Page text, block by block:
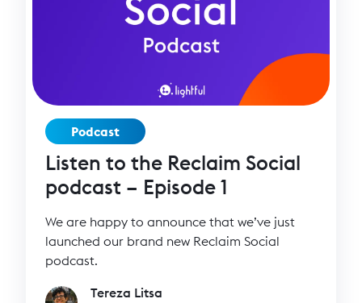
Podcast
Listen to the Reclaim Social
podcast – Episode 1
We are happy to announce that we’ve just
launched our brand new Reclaim Social
podcast.
Tereza Litsa